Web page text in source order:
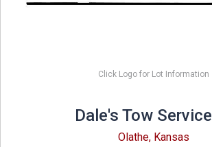
Click Logo for Lot Information
Dale's Tow Service
Olathe, Kansas